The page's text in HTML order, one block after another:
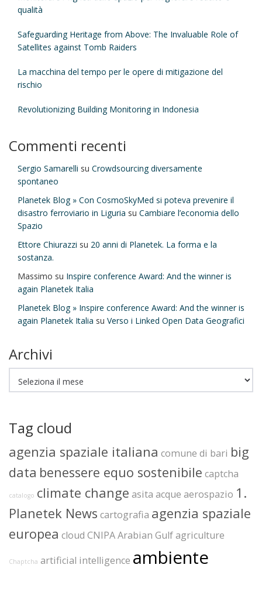
qualità
Safeguarding Heritage from Above: The Invaluable Role of
Satellites against Tomb Raiders
La macchina del tempo per le opere di mitigazione del
rischio
Revolutionizing Building Monitoring in Indonesia
Commenti recenti
Sergio Samarelli su Crowdsourcing diversamente
spontaneo
Planetek Blog » Con CosmoSkyMed si poteva prevenire il
disastro ferroviario in Liguria su Cambiare l’economia dello
Spazio
Ettore Chiurazzi su 20 anni di Planetek. La forma e la
sostanza.
Massimo su Inspire conference Award: And the winner is
again Planetek Italia
Planetek Blog » Inspire conference Award: And the winner is
again Planetek Italia su Verso i Linked Open Data Geografici
Archivi
Tag cloud
agenzia spaziale italiana comune di bari big
data benessere equo sostenibile captcha
catalogo climate change asita acque aerospazio 1.
Planetek News cartografia agenzia spaziale
europea cloud CNIPAArabian Gulfagriculture
Chaptcha artificial intelligence ambiente